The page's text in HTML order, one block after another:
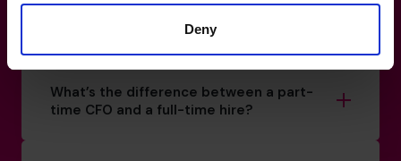
Deny
How do I know if I really need a CFO?
What’s the difference between a part-
time CFO and a full-time hire?